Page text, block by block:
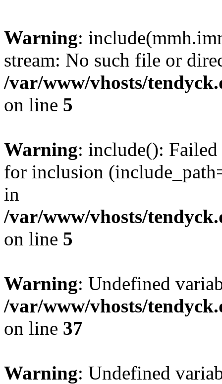
Warning:
stream: No such file or
/var/www/vhosts/
on line 5
Warning: include():
for inclusion
in
/var/www/vhosts/
on line 5
Warning: Undefined
/var/www/vhosts/
on line 37
Warning: Undefined